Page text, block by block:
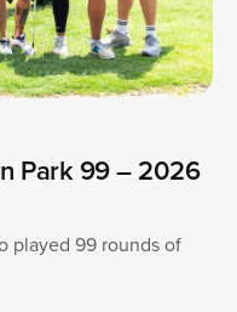
Park 99 – 2026
played 99 rounds of